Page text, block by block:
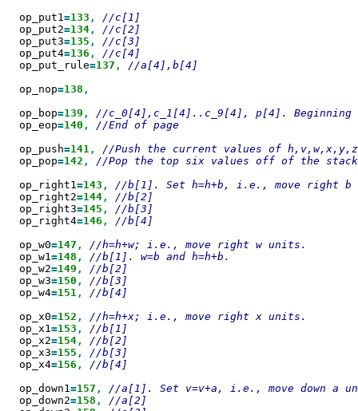
  op_put1
=133 ,
  op_put2
=134,
  op_put3
=135 ,
  op_put4
=136 ,
  op_put_rule
=137 ,
//a[4],b[4]
  op_nop
=138 ,
  op_bop
=139 ,
  op_eop
=140 ,
//End of page
  op_push
=141,
  op_pop
=142 ,
//Pop the top six values off of the stack
  op_right1
=143 ,
  op_right2
=144,
  op_right3
=145 ,
  op_right4
=146 ,
//b[4]
  op_w0
=147 ,
  op_w1
=148 ,
  op_w2
=149 ,
  op_w3
=150 ,
  op_w4
=151,
//b[4]
  op_x0
=152 ,
  op_x1
=153 ,
  op_x2
=154,
  op_x3
=155 ,
  op_x4
=156 ,
//b[4]
  op_down1
=157 ,
  op_down2
=158 ,